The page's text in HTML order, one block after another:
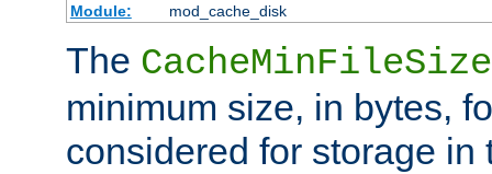
Module:
mod_cache_disk
The CacheMinFileSize
minimum size, in bytes,
considered for storage in